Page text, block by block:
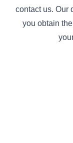
contact us. Our
you obtain